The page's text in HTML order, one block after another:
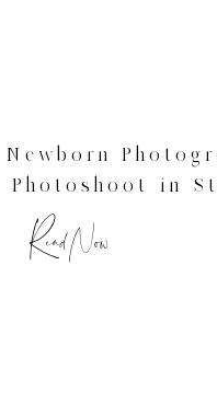
Read Now
Photoshoot in
CT